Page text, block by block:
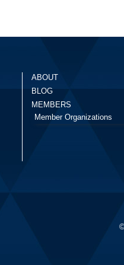
ABOUT
BLOG
MEMBERS
Member Organizations